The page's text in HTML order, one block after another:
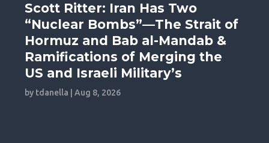
Scott Ritter: Iran Has Two
“Nuclear Bombs”—The Strait of
Hormuz and Bab al-Mandab &
Ramifications of Merging the
US and Israeli Military’s
by tdanella |Aug 8, 2026